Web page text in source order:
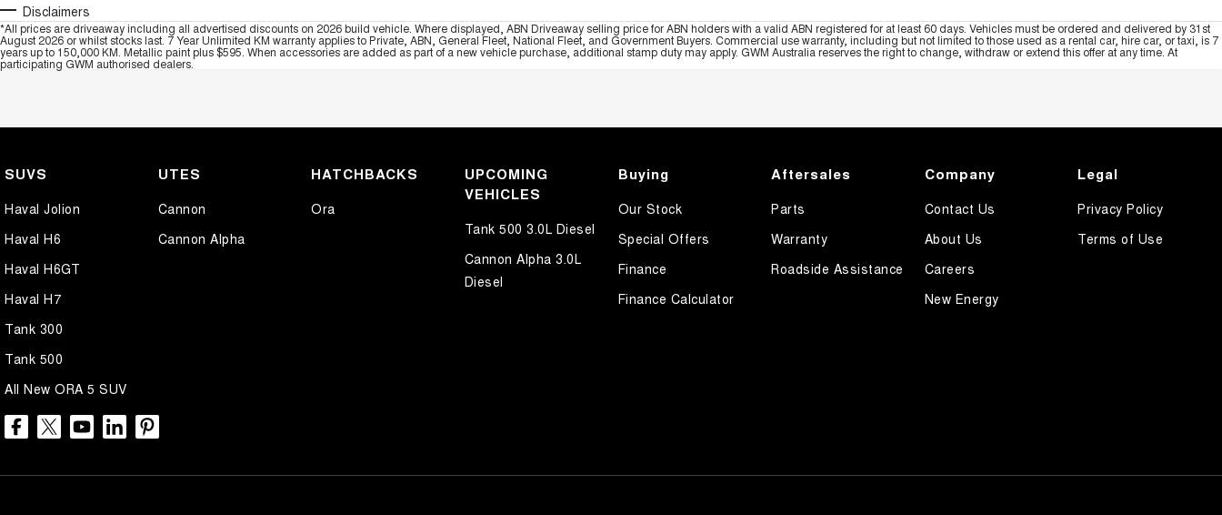
Disclaimers
*All prices are driveaway including all advertised discounts on 2026 build vehicle. Where displayed, ABN Driveaway selling price for ABN holders with a valid ABN registered for at least 60 days. Vehicles must be ordered and delivered by 31st
August 2026 or whilst stocks last. 7 Year Unlimited KM warranty applies to Private, ABN, General Fleet, National Fleet, and Government Buyers. Commercial use warranty, including but not limited to those used as a rental car, hire car, or taxi, is 7
years up to 150,000 KM. Metallic paint plus $595. When accessories are added as part of a new vehicle purchase, additional stamp duty may apply. GWM Australia reserves the right to change, withdraw or extend this offer at any time. At
participating GWM authorised dealers.
SUVS
Haval Jolion
Haval H6
Haval H6GT
Haval H7
Tank 300
Tank 500
All New ORA 5 SUV
UTES
Cannon
Cannon Alpha
HATCHBACKS
Ora
UPCOMING
VEHICLES
Tank 500 3.0L Diesel
Cannon Alpha 3.0L
Diesel
Buying
Our Stock
Special Offers
Finance
Finance Calculator
Aftersales
Parts
Warranty
Roadside Assistance
Company
Contact Us
About Us
Careers
New Energy
Legal
Privacy Policy
Terms of Use